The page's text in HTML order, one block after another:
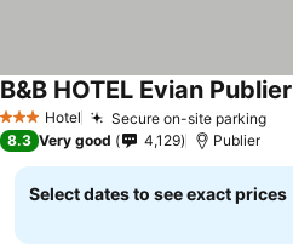
3 StarsHotel Secure on-site parking
B&B HOTEL Evian Publier
8.3 Very good 4,129 Publier
Select dates to see exact prices